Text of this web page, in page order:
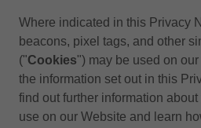
Where indicated in this Privacy
beacons, pixel tags, and other
("Cookies") may be used on
the information set out in this
find out further information
use on our Website and learn